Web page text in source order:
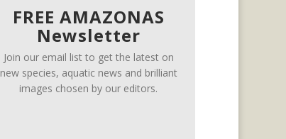
FREE AMAZONAS
Newsletter
Join our email list to get the latest on
new species, aquatic news and brilliant
images chosen by our editors.